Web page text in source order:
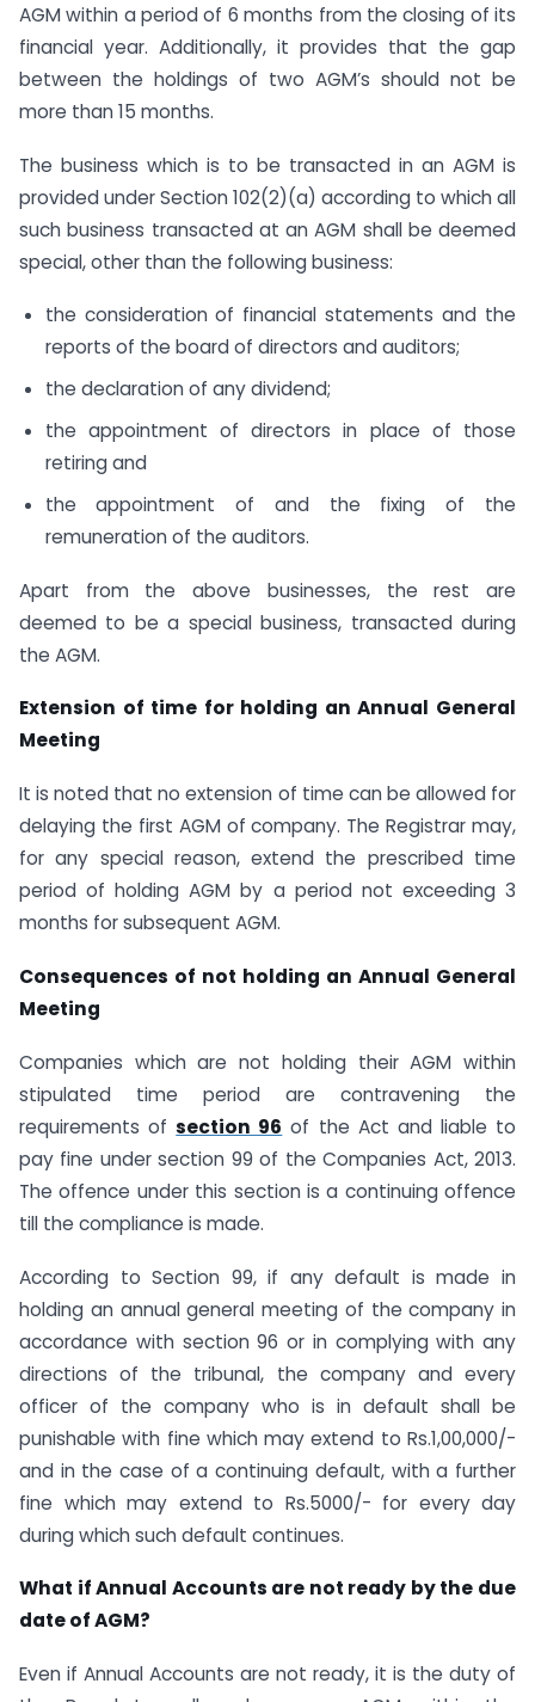
AGM within a period of 6 months from the closing of its
financial year. Additionally, it provides that the gap
between the holdings of two AGM’s should not be
more than 15 months.
The business which is to be transacted in an AGM is
provided under Section 102(2)(a) according to which all
such business transacted at an AGM shall be deemed
special, other than the following business:
the consideration of financial statements and the
reports of the board of directors and auditors;
the declaration of any dividend;
the appointment of directors in place of those
retiring and
the appointment of and the fixing of the
remuneration of the auditors.
Apart from the above businesses, the rest are
deemed to be a special business, transacted during
the AGM.
Extension of time for holding an Annual General
Meeting
It is noted that no extension of time can be allowed for
delaying the first AGM of company. The Registrar may,
for any special reason, extend the prescribed time
period of holding AGM by a period not exceeding 3
months for subsequent AGM.
Consequences of not holding an Annual General
Meeting
Companies which are not holding their AGM within
stipulated time period are contravening the
requirements ofsection 96 of the Act and liable to
pay fine under section 99 of the Companies Act, 2013.
The offence under this section is a continuing offence
till the compliance is made.
According to Section 99, if any default is made in
holding an annual general meeting of the company in
accordance with section 96 or in complying with any
directions of the tribunal, the company and every
officer of the company who is in default shall be
punishable with fine which may extend to Rs.1,00,000/-
and in the case of a continuing default, with a further
fine which may extend to Rs.5000/- for every day
during which such default continues.
What if Annual Accounts are not ready by the due
date of AGM?
Even if Annual Accounts are not ready, it is the duty of